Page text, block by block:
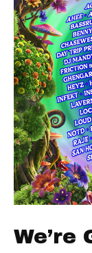
We’re